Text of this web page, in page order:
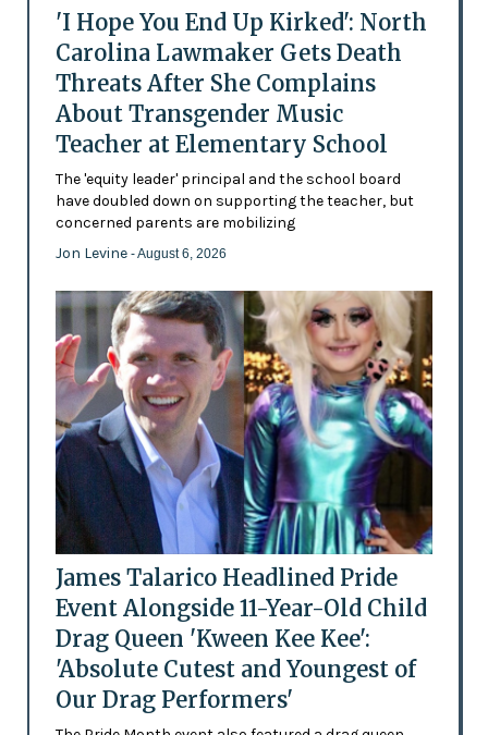
'I Hope You End Up Kirked': North
Carolina Lawmaker Gets Death
Threats After She Complains
About Transgender Music
Teacher at Elementary School
The 'equity leader' principal and the school board
have doubled down on supporting the teacher, but
concerned parents are mobilizing
Jon Levine - August 6, 2026
James Talarico Headlined Pride
Event Alongside 11-Year-Old Child
Drag Queen 'Kween Kee Kee':
'Absolute Cutest and Youngest of
Our Drag Performers'